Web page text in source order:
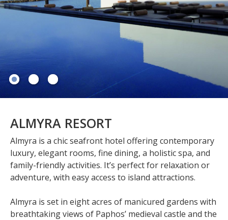
ALMYRA RESORT
Almyra is a chic seafront hotel offering contemporary
luxury, elegant rooms, fine dining, a holistic spa, and
family-friendly activities. It’s perfect for relaxation or
adventure, with easy access to island attractions.
Almyra is set in eight acres of manicured gardens with
breathtaking views of Paphos’ medieval castle and the